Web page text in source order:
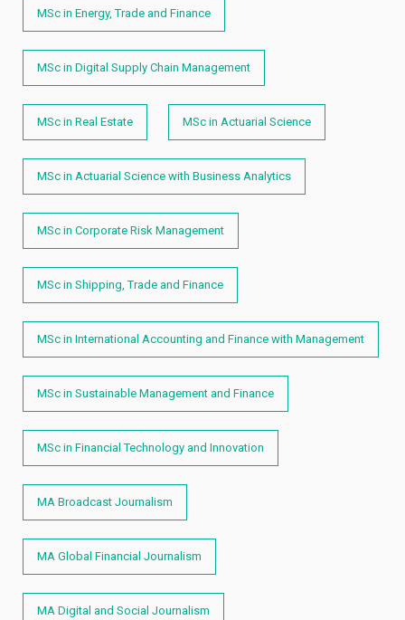
MSc in Energy, Trade and Finance
MSc in Digital Supply Chain Management
MSc in Real Estate MSc in Actuarial Science
MSc in Actuarial Science with Business Analytics
MSc in Corporate Risk Management
MSc in Shipping, Trade and Finance
MSc in International Accounting and Finance with Management
MSc in Sustainable Management and Finance
MSc in Financial Technology and Innovation
MA Broadcast Journalism
MA Global Financial Journalism
MA Digital and Social Journalism